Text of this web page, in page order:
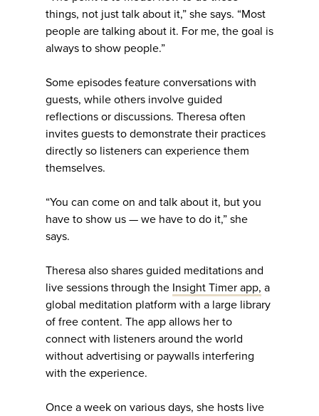
things, not just talk about it,” she says. “Most
people are talking about it. For me, the goal is
always to show people.”
Some episodes feature conversations with
guests, while others involve guided
reflections or discussions. Theresa often
invites guests to demonstrate their practices
directly so listeners can experience them
themselves.
“You can come on and talk about it, but you
have to show us — we have to do it,” she
says.
Theresa also shares guided meditations and
live sessions through the Insight Timer app, a
global meditation platform with a large library
of free content. The app allows her to
connect with listeners around the world
without advertising or paywalls interfering
with the experience.
Once a week on various days, she hosts live